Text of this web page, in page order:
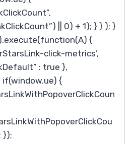
|| 0) + 1); } } ); }
{
click-metrics’,
: true },
{
});